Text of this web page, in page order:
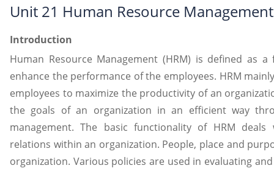
Unit 21 Human Resource
Introduction
Human Resource Management (HRM) is defined as
enhance the performance of the employees. HRM
employees to maximize the productivity of an
the goals of an organization in an efficient way
management. The basic functionality of HRM
relations within an organization. People, place and
organization. Various policies are used in evaluating